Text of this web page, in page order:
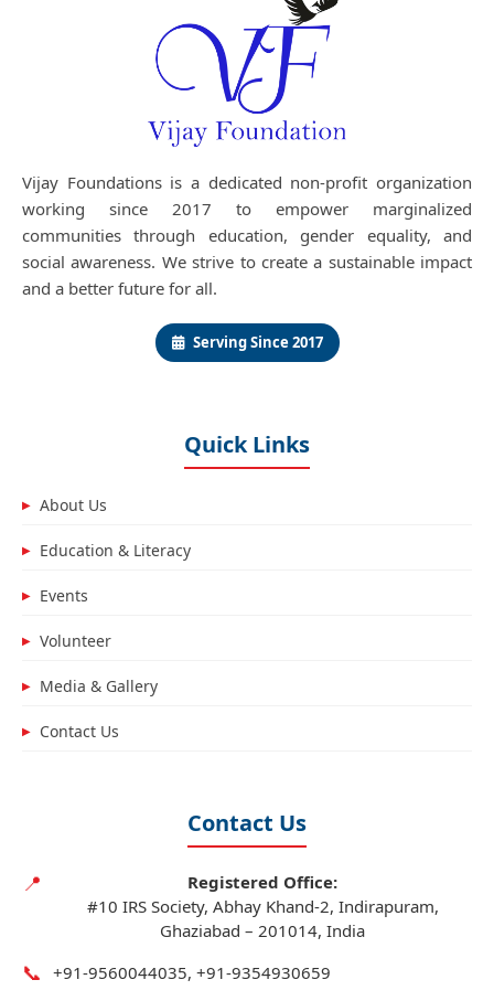
Vijay Foundations is a dedicated non-profit organization
working since 2017 to empower marginalized
communities through education, gender equality, and
social awareness. We strive to create a sustainable impact
and a better future for all.
Serving Since 2017
Quick Links
▶ About Us
▶ Education & Literacy
▶ Events
▶ Volunteer
▶ Media & Gallery
▶ Contact Us
Contact Us
📍
Registered Office:
#10 IRS Society, Abhay Khand-2, Indirapuram,
Ghaziabad – 201014, India
📞 +91‑9560044035, +91‑9354930659